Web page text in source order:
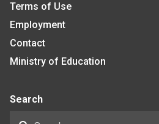
Terms of Use
Employment
Contact
Ministry of Education
Search